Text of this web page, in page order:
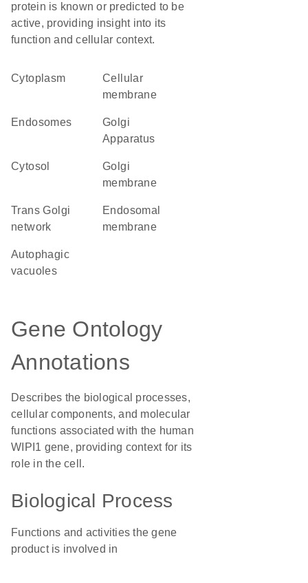
protein is known or predicted to be
active, providing insight into its
function and cellular context.
Cytoplasm
cellular
membrane
endosomes
Golgi
Apparatus
cytosol
Golgi
membrane
trans Golgi
network
endosomal
membrane
autophagic
vacuoles
Gene Ontology
Annotations
Describes the biological processes,
cellular components, and molecular
functions associated with the human
WIPI1 gene, providing context for its
role in the cell.
Biological Process
Functions and activities the gene
product is involved in